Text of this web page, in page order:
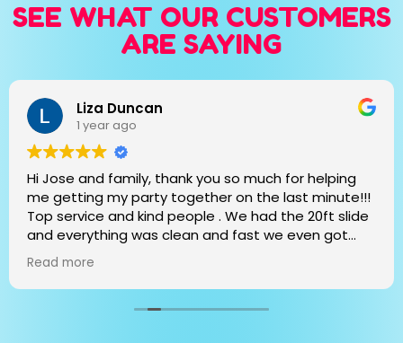
SEE WHAT OUR CUSTOMERS
ARE SAYING
Liza Duncan
1 year ago
Hi Jose and family, thank you so much for helping
me getting my party together on the last minute!!!
Top service and kind people . We had the 20ft slide
and everything was clean and fast we even got
extra days!!! Thank you again and we will definitely
call you for the next event!!!
Read more